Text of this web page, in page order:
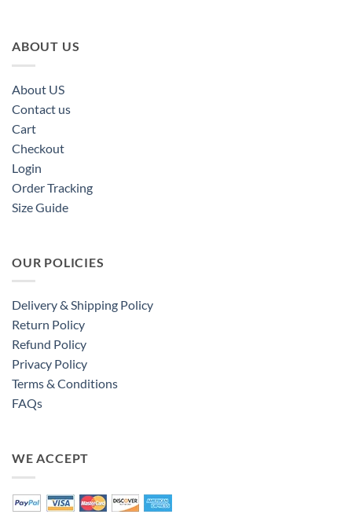
ABOUT US
About US
Contact us
Cart
Checkout
Login
Order Tracking
Size Guide
OUR POLICIES
Delivery & Shipping Policy
Return Policy
Refund Policy
Privacy Policy
Terms & Conditions
FAQs
WE ACCEPT